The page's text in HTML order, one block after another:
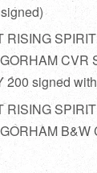
RISING
CVR
200 signed
RISING